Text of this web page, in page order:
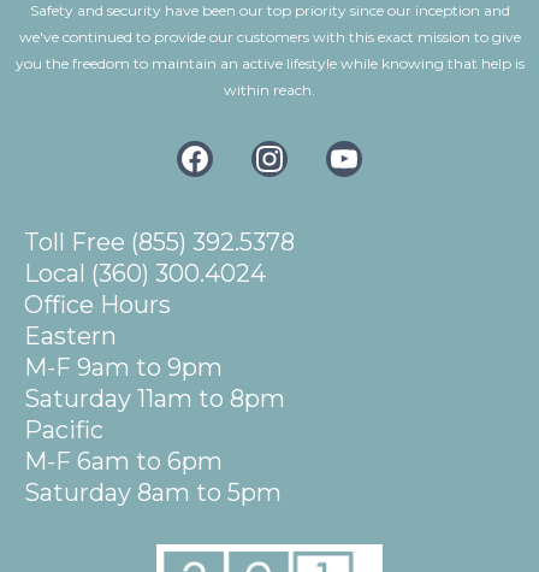
Safety and security have been our top priority since our inception and
we've continued to provide our customers with this exact mission to give
you the freedom to maintain an active lifestyle while knowing that help is
within reach.
Toll Free (855) 392.5378
Local (360) 300.4024
Office Hours
Eastern
M-F 9am to 9pm
Saturday 11am to 8pm
Pacific
M-F 6am to 6pm
Saturday 8am to 5pm